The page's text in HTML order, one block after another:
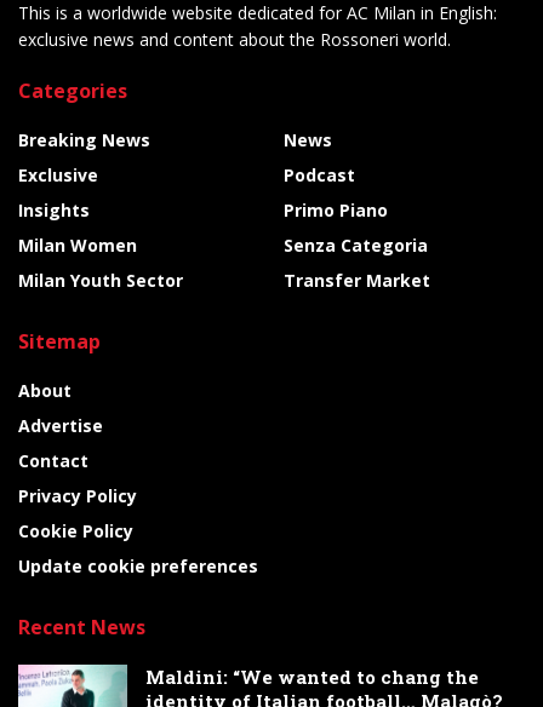
This is a worldwide website dedicated for AC Milan in English:
exclusive news and content about the Rossoneri world.
Categories
Breaking News
Exclusive
Insights
Milan Women
Milan Youth Sector
News
Podcast
Primo Piano
Senza Categoria
Transfer Market
Sitemap
About
Advertise
Contact
Privacy Policy
Cookie Policy
Update cookie preferences
Recent News
Maldini: “We wanted to chang the
identity of Italian football… Malagò?